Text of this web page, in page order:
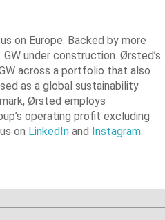
on Europe. Backed by more
under construction. Ørsted’s
across a portfolio that also
as a global sustainability
Ørsted employs
operating profit excluding
on LinkedIn and Instagram.